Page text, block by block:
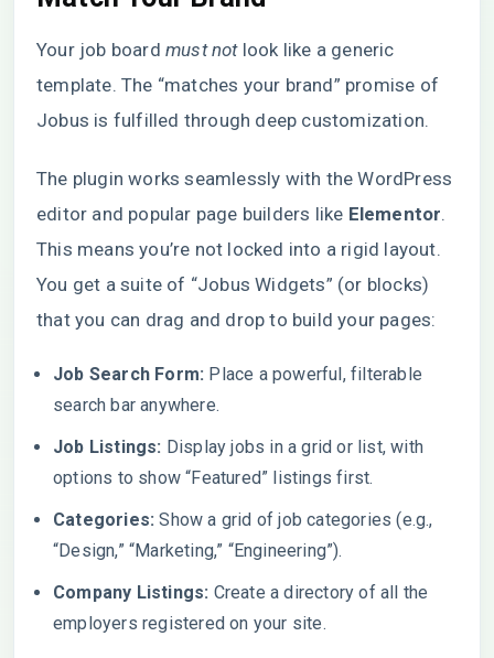
Your job board must notlook like a generic
template. The “matches your brand” promise of
Jobus is fulfilled through deep customization.
The plugin works seamlessly with the WordPress
editor and popular page builders like Elementor.
This means you’re not locked into a rigid layout.
You get a suite of “Jobus Widgets” (or blocks)
that you can drag and drop to build your pages:
Job Search Form: Place a powerful, filterable
search bar anywhere.
Job Listings: Display jobs in a grid or list, with
options to show “Featured” listings first.
Categories: Show a grid of job categories (e.g.,
“Design,” “Marketing,” “Engineering”).
Company Listings: Create a directory of all the
employers registered on your site.